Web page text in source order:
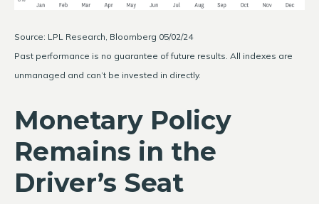
Source: LPL Research, Bloomberg 05/02/24
Past performance is no guarantee of future results. All indexes are
unmanaged and can’t be invested in directly.
Monetary Policy
Remains in the
Driver’s Seat